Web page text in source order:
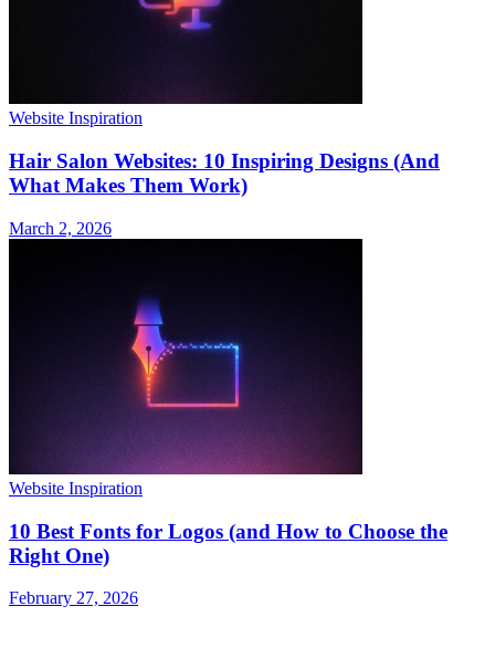
Website Inspiration
Hair Salon Websites: 10 Inspiring Designs (And
What Makes Them Work)
March 2, 2026
Website Inspiration
10 Best Fonts for Logos (and How to Choose the
Right One)
February 27, 2026